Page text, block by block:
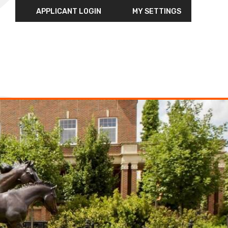
APPLICANT LOGIN MY SETTINGS